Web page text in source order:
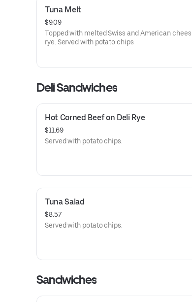
Tuna Melt
$9.09
Topped with melted Swiss and American
rye. Served with potato chips
Deli Sandwiches
Hot Corned Beef on Deli Rye
$11.69
Served with potato chips.
Tuna Salad
$8.57
Served with potato chips.
Sandwiches